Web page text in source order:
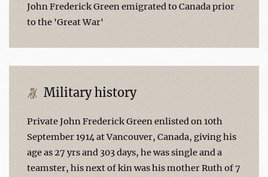
John Frederick Green emigrated to Canada prior
to the 'Great War'
Military history
Private John Frederick Green enlisted on 10th
September 1914 at Vancouver, Canada, giving his
age as 27 yrs and 303 days, he was single and a
teamster, his next of kin was his mother Ruth of 7